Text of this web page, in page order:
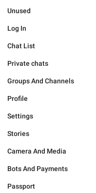
Unused
Log In
Chat List
Private chats
Groups And Channels
Profile
Settings
Stories
Camera And Media
Bots And Payments
Passport